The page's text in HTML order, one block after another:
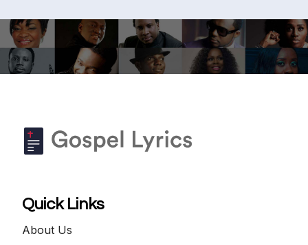
Quick Links
About Us